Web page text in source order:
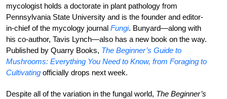
mycologist holds a doctorate in plant pathology from
Pennsylvania State University and is the founder and editor-
in-chief of the mycology journal Fungi. Bunyard—along with
his co-author, Tavis Lynch—also has a new book on the way.
Published by Quarry Books, The Beginner’s Guide to
Mushrooms: Everything You Need to Know, from Foraging to
Cultivating officially drops next week.
Despite all of the variation in the fungal world, The Beginner’s